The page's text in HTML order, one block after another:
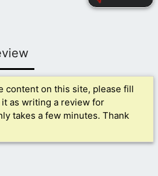
content on this site, please fill
it as writing a review for
takes a few minutes. Thank